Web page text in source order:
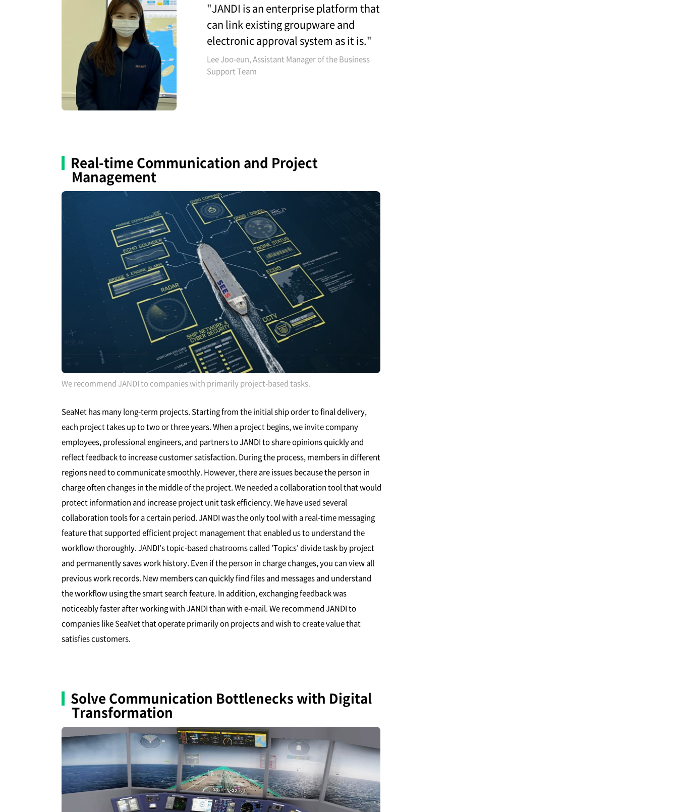
"JANDI is an enterprise platform that
can link existing groupware and
electronic approval system as it is."
Lee Joo-eun, Assistant Manager of the Business
Support Team
Real-time Communication and Project
Management
We recommend JANDI to companies with primarily project-based tasks.
SeaNet has many long-term projects. Starting from the initial ship order to final delivery,
each project takes up to two or three years. When a project begins, we invite company
employees, professional engineers, and partners to JANDI to share opinions quickly and
reflect feedback to increase customer satisfaction. During the process, members in different
regions need to communicate smoothly. However, there are issues because the person in
charge often changes in the middle of the project. We needed a collaboration tool that would
protect information and increase project unit task efficiency. We have used several
collaboration tools for a certain period. JANDI was the only tool with a real-time messaging
feature that supported efficient project management that enabled us to understand the
workflow thoroughly. JANDI's topic-based chatrooms called 'Topics' divide task by project
and permanently saves work history. Even if the person in charge changes, you can view all
previous work records. New members can quickly find files and messages and understand
the workflow using the smart search feature. In addition, exchanging feedback was
noticeably faster after working with JANDI than with e-mail. We recommend JANDI to
companies like SeaNet that operate primarily on projects and wish to create value that
satisfies customers.
Solve Communication Bottlenecks with Digital
Transformation